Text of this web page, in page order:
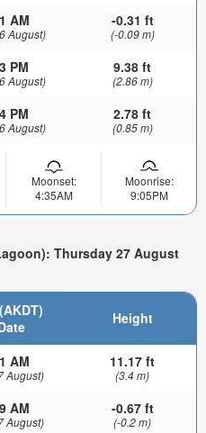
AM
August)
-0.31 ft
(-0.09 m)
PM
August)
9.38 ft
(2.86 m)
PM
August)
2.78 ft
(0.85 m)
Moonset:
4:35AM
Moonrise:
9:05PM
Thursday 27 August
Height
AM
August)
11.17 ft
(3.4 m)
AM
August)
-0.67 ft
(-0.2 m)